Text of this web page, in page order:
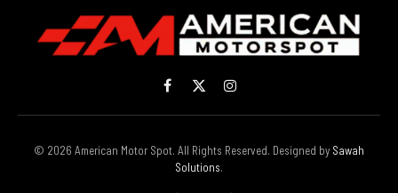
Facebook
X
(Twitter)
Instagram
© 2026 American Motor Spot. All Rights Reserved. Designed by Sawah
Solutions.